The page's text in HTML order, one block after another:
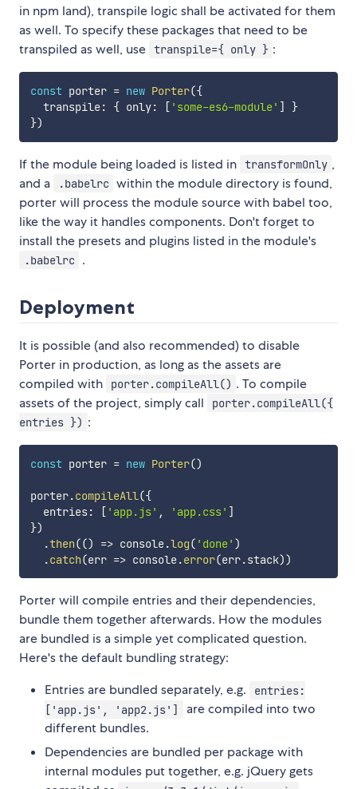
in npm land), transpile logic shall be activated for them
as well. To specify these packages that need to be
transpiled as well, use transpile={ only } :
const porter = new Porter({
  transpile
: { only: [ 'some-es6-module' ]
}
})
If the module being loaded is listed in transformOnly ,
and a
.babelrc within the module directory is found,
porter will process the module source with babel too,
like the way it handles components. Don't forget to
install the presets and plugins listed in the module's
.babelrc .
Deployment
It is possible (and also recommended) to disable
Porter in production, as long as the assets are
compiled with
porter.compileAll() . To compile
assets of the project, simply call
porter.compileAll({
entries }) :
const porter = new Porter()
porter.compileAll ({
  entries
: [ 'app.js' , 'app.css' ]
})
.then(() => console.log( 'done' )
.catch(err => console.error(err.stack))
Porter will compile entries and their dependencies,
bundle them together afterwards. How the modules
are bundled is a simple yet complicated question.
Here's the default bundling strategy:
Entries are bundled separately, e.g.
entries:
['app.js', 'app2.js']
are compiled into two
different bundles.
Dependencies are bundled per package with
internal modules put together, e.g. jQuery gets